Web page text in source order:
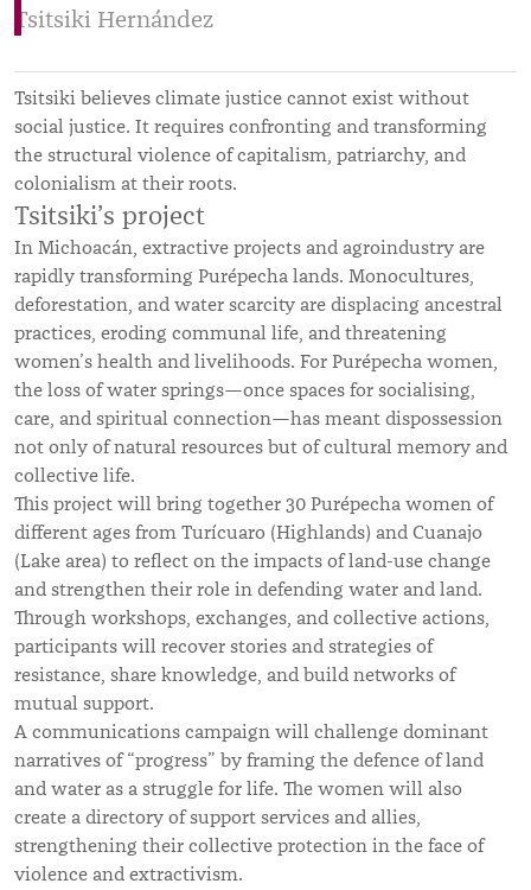
Tsitsiki Hernández
Tsitsiki believes climate justice cannot exist without
social justice. It requires confronting and transforming
the structural violence of capitalism, patriarchy, and
colonialism at their roots.
Tsitsiki’s project
In Michoacán, extractive projects and agroindustry are
rapidly transforming Purépecha lands. Monocultures,
deforestation, and water scarcity are displacing ancestral
practices, eroding communal life, and threatening
women’s health and livelihoods. For Purépecha women,
the loss of water springs—once spaces for socialising,
care, and spiritual connection—has meant dispossession
not only of natural resources but of cultural memory and
collective life.
This project will bring together 30 Purépecha women of
different ages from Turícuaro (Highlands) and Cuanajo
(Lake area) to reflect on the impacts of land-use change
and strengthen their role in defending water and land.
Through workshops, exchanges, and collective actions,
participants will recover stories and strategies of
resistance, share knowledge, and build networks of
mutual support.
A communications campaign will challenge dominant
narratives of “progress” by framing the defence of land
and water as a struggle for life. The women will also
create a directory of support services and allies,
strengthening their collective protection in the face of
violence and extractivism.